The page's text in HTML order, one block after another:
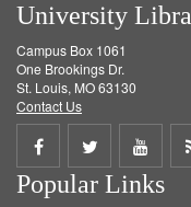
University
Campus Box 1061
One Brookings Dr.
St. Louis, MO 63130
Contact Us
Share
on
Share
on
on
Popular Links